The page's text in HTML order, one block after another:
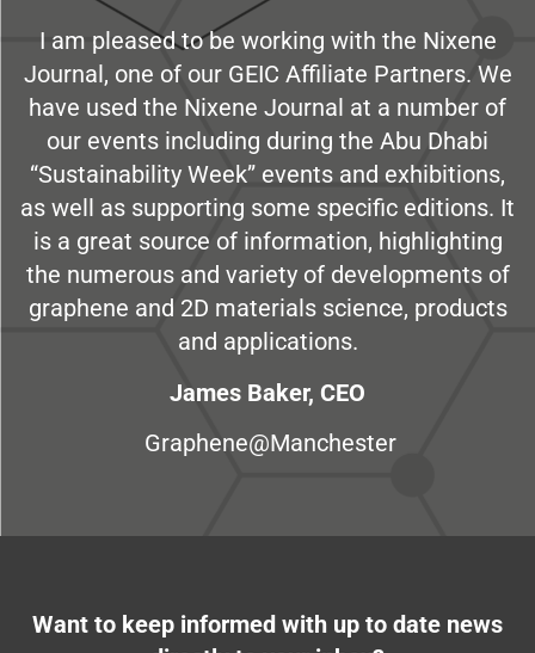
I am pleased to be working with the Nixene
Journal, one of our GEIC Affiliate Partners. We
have used the Nixene Journal at a number of
our events including during the Abu Dhabi
“Sustainability Week” events and exhibitions,
as well as supporting some specific editions. It
is a great source of information, highlighting
the numerous and variety of developments of
graphene and 2D materials science, products
and applications.
James Baker, CEO
Graphene@Manchester
Want to keep informed with up to date news